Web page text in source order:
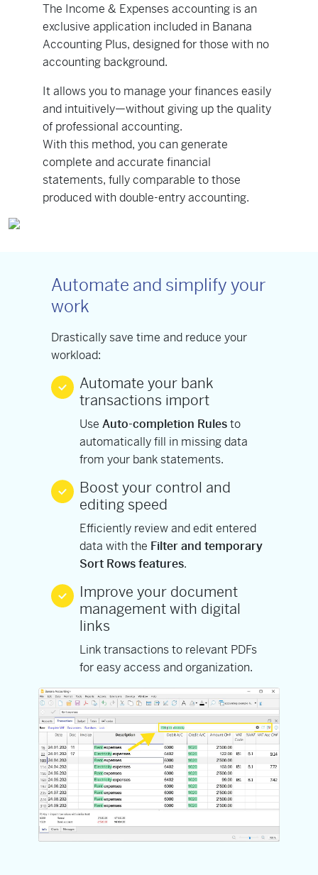
The Income & Expenses accounting is an
exclusive application included in Banana
Accounting Plus, designed for those with no
accounting background.
It allows you to manage your finances easily
and intuitively—without giving up the quality
of professional accounting.
With this method, you can generate
complete and accurate financial
statements, fully comparable to those
produced with double-entry accounting.
Automate and simplify your
work
Drastically save time and reduce your
workload:
Automate your bank
transactions import
Use Auto-completion Rulesto
automatically fill in missing data
from your bank statements.
Boost your control and
editing speed
Efficiently review and edit entered
data with the Filter and temporary
Sort Rows features.
Improve your document
management with digital
links
Link transactions to relevant PDFs
for easy access and organization.